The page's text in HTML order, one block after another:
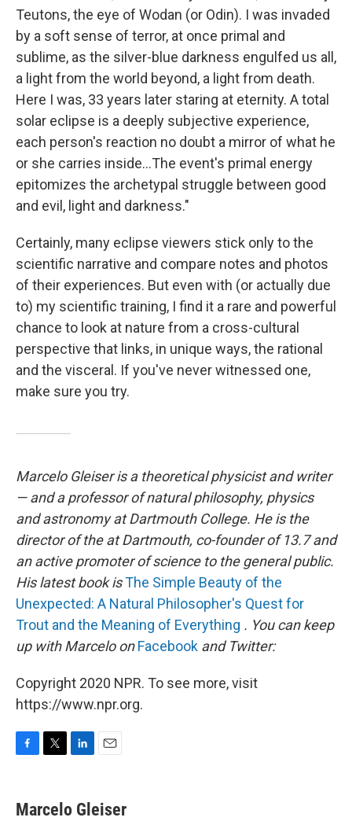
Teutons, the eye of Wodan (or Odin). I was invaded
by a soft sense of terror, at once primal and
sublime, as the silver-blue darkness engulfed us all,
a light from the world beyond, a light from death.
Here I was, 33 years later staring at eternity. A total
solar eclipse is a deeply subjective experience,
each person's reaction no doubt a mirror of what he
or she carries inside...The event's primal energy
epitomizes the archetypal struggle between good
and evil, light and darkness."
Certainly, many eclipse viewers stick only to the
scientific narrative and compare notes and photos
of their experiences. But even with (or actually due
to) my scientific training, I find it a rare and powerful
chance to look at nature from a cross-cultural
perspective that links, in unique ways, the rational
and the visceral. If you've never witnessed one,
make sure you try.
Marcelo Gleiser is a theoretical physicist and writer
— and a professor of natural philosophy, physics
and astronomy at Dartmouth College. He is the
director of the at Dartmouth, co-founder of 13.7 and
an active promoter of science to the general public.
His latest book isThe Simple Beauty of the
Unexpected: A Natural Philosopher's Quest for
Trout and the Meaning of Everything . You can keep
up with Marcelo on Facebook and Twitter:
Copyright 2020 NPR. To see more, visit
https://www.npr.org.
e
t
k
i
Marcelo Gleiser